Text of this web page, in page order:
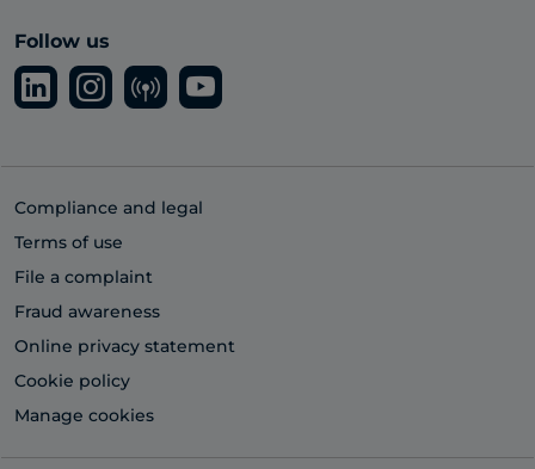
Follow us
Compliance and legal
Terms of use
File a complaint
Fraud awareness
Online privacy statement
Cookie policy
Manage cookies